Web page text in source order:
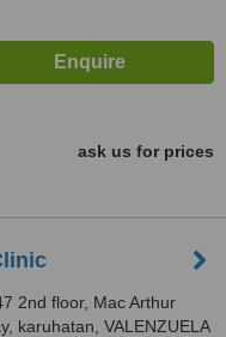
ask us for prices
2nd floor, Mac Arthur
karuhatan, VALENZUELA